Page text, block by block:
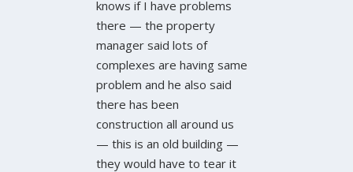
knows if I have problems
there — the property
manager said lots of
complexes are having same
problem and he also said
there has been
construction all around us
— this is an old building —
they would have to tear it